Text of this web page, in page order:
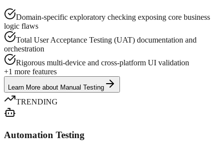
Domain-specific exploratory checking exposing core business
logic flaws
Total User Acceptance Testing (UAT) documentation and
orchestration
Rigorous multi-device and cross-platform UI validation
+1 more features
Learn More about Manual Testing
TRENDING
Automation Testing